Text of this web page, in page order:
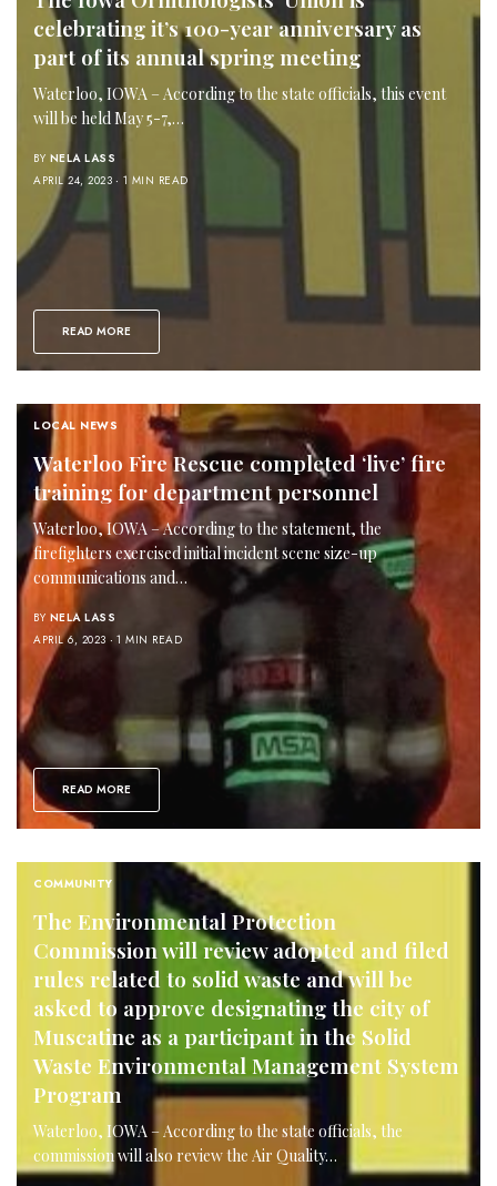
celebrating it’s 100-year anniversary as
part of its annual spring meeting
Waterloo, IOWA – According to the state officials, this event
will be held May 5-7,…
BY NELA LASS
APRIL 24, 2023
1 MIN READ
READ MORE
LOCAL NEWS
Waterloo Fire Rescue completed ‘live’ fire
training for department personnel
Waterloo, IOWA – According to the statement, the
firefighters exercised initial incident scene size-up
communications and…
BY NELA LASS
APRIL 6, 2023
1 MIN READ
READ MORE
COMMUNITY
The Environmental Protection
Commission will review adopted and filed
rules related to solid waste and will be
asked to approve designating the city of
Muscatine as a participant in the Solid
Waste Environmental Management System
Program
Waterloo, IOWA – According to the state officials, the
commission will also review the Air Quality…